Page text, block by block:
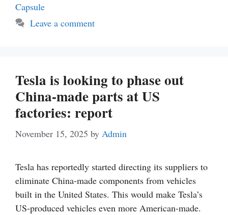
Capsule
Leave a comment
Tesla is looking to phase out
China-made parts at US
factories: report
November 15, 2025 by Admin
Tesla has reportedly started directing its suppliers to
eliminate China-made components from vehicles
built in the United States. This would make Tesla’s
US-produced vehicles even more American-made.